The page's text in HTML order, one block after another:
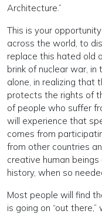
Architecture.”
This is your
across the world, to
replace this hated old
brink of nuclear war, in
alone, in realizing that
protects the rights of
of people who suffer
will experience that
comes from
from other countries
creative human
history, when so
Most people will find
is going on “out